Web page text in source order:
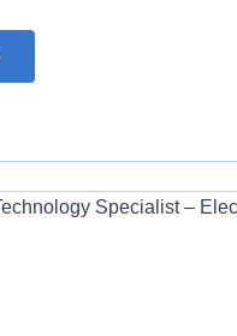
Specialist –